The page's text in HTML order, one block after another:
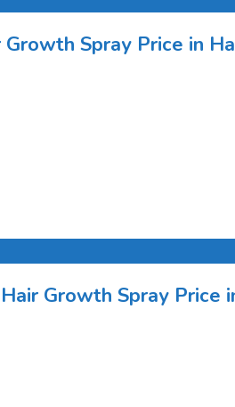
Spray Price in
Growth Spray